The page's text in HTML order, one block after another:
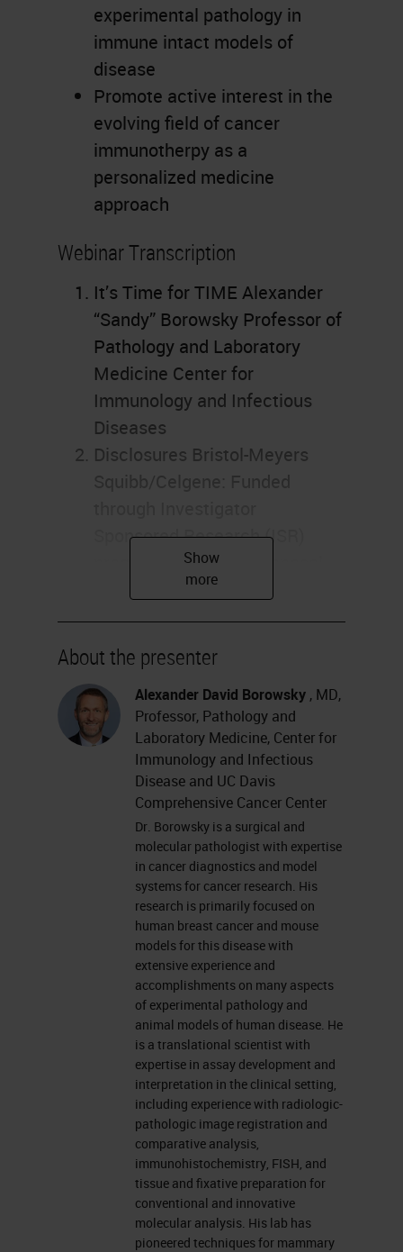
experimental pathology in
immune intact models of
disease
Promote active interest in the
evolving field of cancer
immunotherpy as a
personalized medicine
approach
Webinar Transcription
It’s Time for TIME Alexander
“Sandy” Borowsky Professor of
Pathology and Laboratory
Medicine Center for
Immunology and Infectious
Diseases
Disclosures Bristol-Meyers
Sponsored Research (ISR)
program. Discovery proposal.
Leica/Aperio: Funded to run
the “Genesis” study for primary
diagnosis from whole slide
images. Honorarium for this
presentation. Histolix: Slide-
free histology (Levenson and
Fereidouni). Pfizer: Pfizer
Protocol A9001502, Treatment
Resistance Following
Therapies (TRANSLATE) site
PI. Agenda: In contracting to
join the “FLEX” registry. None
of these has actually paid me,
only funding for the research
projects.
Objectives • Introduction into
the complexity of the TIME and
the development of new
cancer treatments though
directed interventions. •
Experimental pathology,
models of disease, and new
technologies for clinical
translation. • How does this all
impact the three biggest
About the presenter
Alexander David Borowsky , MD,
Professor, Pathology and
Laboratory Medicine, Center for
Immunology and Infectious
Disease and UC Davis
Comprehensive Cancer Center
Dr. Borowsky is a surgical and
molecular pathologist with expertise
in cancer diagnostics and model
systems for cancer research. His
research is primarily focused on
human breast cancer and mouse
models for this disease with
extensive experience and
accomplishments on many aspects
of experimental pathology and
animal models of human disease. He
is a translational scientist with
expertise in assay development and
interpretation in the clinical setting,
including experience with radiologic-
pathologic image registration and
comparative analysis,
immunohistochemistry, FISH, and
tissue and fixative preparation for
conventional and innovative
molecular analysis. His lab has
pioneered techniques for mammary